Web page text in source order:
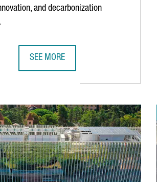
and decarbonization
SEE MORE